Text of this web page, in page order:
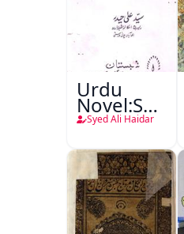
Urdu
Novel:Samt-
o-Raftar
Syed Ali Haidar